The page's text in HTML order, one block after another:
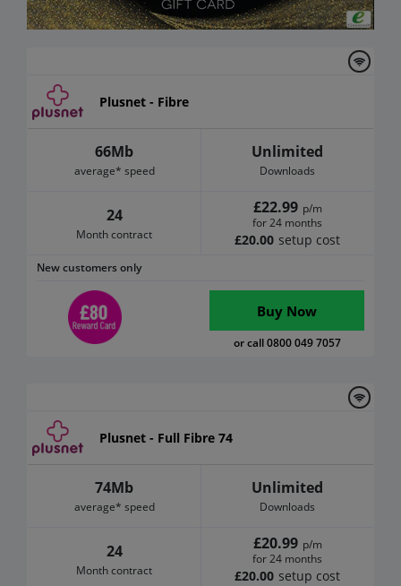
Plusnet - Fibre
New customers only
66Mb
average* speed
Unlimited
Downloads
24
Month contract
£22.99 p/m
for 24 months
£20.00 setup cost
Buy Now
or call 0800 049 7057
Plusnet - Full Fibre 74
74Mb
average* speed
Unlimited
Downloads
24
Month contract
£20.99 p/m
for 24 months
£20.00 setup cost